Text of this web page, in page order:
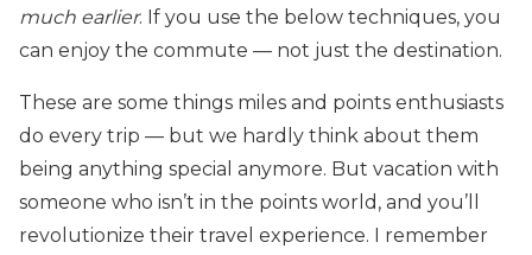
much earlier. If you use the below techniques, you
can enjoy the commute — not just the destination.
These are some things miles and points enthusiasts
do every trip — but we hardly think about them
being anything special anymore. But vacation with
someone who isn’t in the points world, and you’ll
revolutionize their travel experience. I remember